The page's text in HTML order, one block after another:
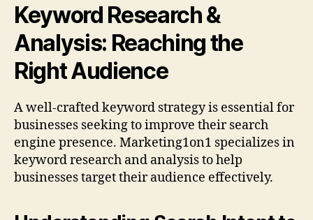
Keyword Research &
Analysis: Reaching the
Right Audience
A well-crafted keyword strategy is essential for
businesses seeking to improve their search
engine presence. Marketing1on1 specializes in
keyword research and analysis to help
businesses target their audience effectively.